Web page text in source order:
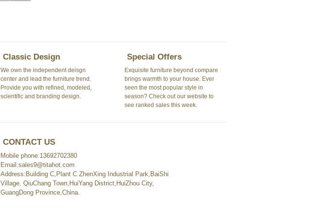
Classic Design
We own the independent deisgn
center and lead the furniture trend.
Provide you with refined, modeled,
scientific and branding design.
Special Offers
Exquisite furniture beyond compare
brings warmth to your house. Ever
seen the most popular style in
season? Check out our website to
see ranked sales this week.
CONTACT US
Mobile phone:13692702380
Email:sales9@titahot.com
Address:Building C,Plant C ZhenXing Industrial Park,BaiShi
Village, QiuChang Town,HuiYang District,HuiZhou City,
GuangDong Province,China.